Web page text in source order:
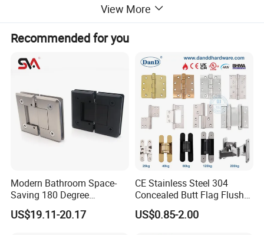
View More
Recommended for you
Modern Bathroom Space-
Saving 180 Degree
Adjustable Solid Brass
Shower Hinge
US$19.11-20.17
CE Stainless Steel 304
Concealed Butt Flag Flush
UL SS316 Heavy Duty
Mortise Brass Spring Pivot
US$0.85-2.00